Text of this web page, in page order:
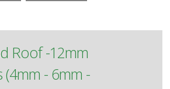
Roof -12mm
- 6mm -